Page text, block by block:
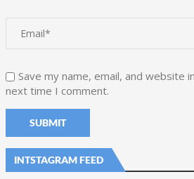
Save my name, email, and website
next time I comment.
INTSTAGRAM FEED